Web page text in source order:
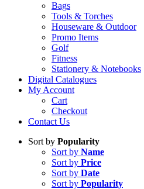
Bags
Tools & Torches
Houseware & Outdoor
Promo Items
Golf
Fitness
Stationery & Notebooks
Digital Catalogues
My Account
Cart
Checkout
Contact Us
Sort by Popularity
Sort by Name
Sort by Price
Sort by Date
Sort by Popularity